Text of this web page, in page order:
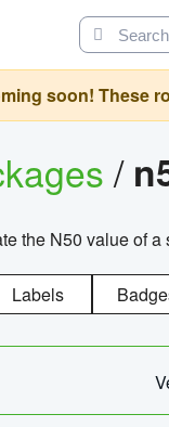
soon! These
/
the N50 value of
Labels